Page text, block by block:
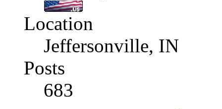
Location
Jeffersonville, IN
Posts
683